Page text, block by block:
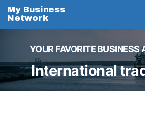
My Business
Network
YOUR FAVORITE BUSINESS
International